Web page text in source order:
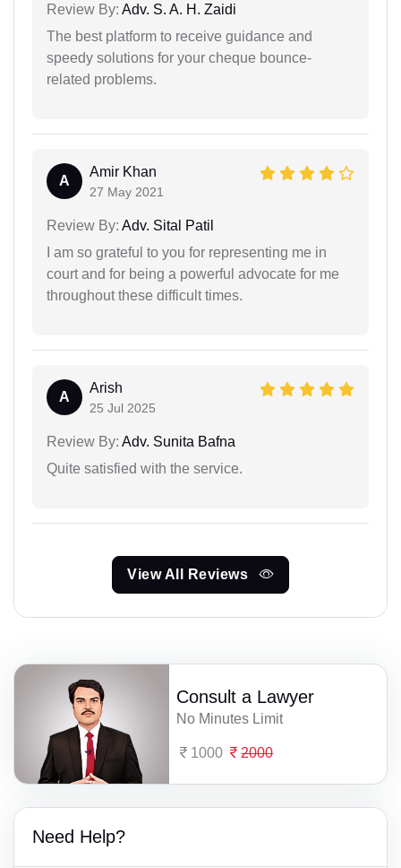
Review By: Adv. S. A. H. Zaidi
The best platform to receive guidance and
speedy solutions for your cheque bounce-
related problems.
A
Amir Khan
27 May 2021
Review By: Adv. Sital Patil
I am so grateful to you for representing me in
court and for being a powerful advocate for me
throughout these difficult times.
A
Arish
25 Jul 2025
Review By: Adv. Sunita Bafna
Quite satisfied with the service.
View All Reviews
Consult a Lawyer
No Minutes Limit
1000 2000
Need Help?